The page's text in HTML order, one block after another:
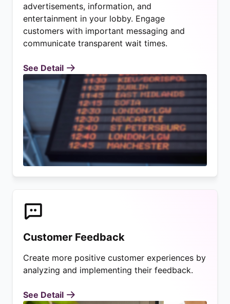
advertisements, information, and
entertainment in your lobby. Engage
customers with important messaging and
communicate transparent wait times.
See Detail
Customer Feedback
Create more positive customer experiences by
analyzing and implementing their feedback.
See Detail